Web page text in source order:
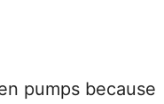
pumps because